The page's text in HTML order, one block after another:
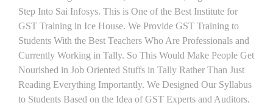
Step Into Sai Infosys. This is One of the Best Institute for
GST Training in Ice House. We Provide GST Training to
Students With the Best Teachers Who Are Professionals and
Currently Working in Tally. So This Would Make People Get
Nourished in Job Oriented Stuffs in Tally Rather Than Just
Reading Everything Importantly. We Designed Our Syllabus
to Students Based on the Idea of GST Experts and Auditors.